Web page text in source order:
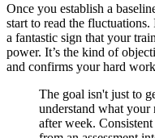
Once you establish a
start to read the
a fantastic sign that your
power. It’s the kind of
and confirms your hard
The goal isn't just to
understand what
after week.